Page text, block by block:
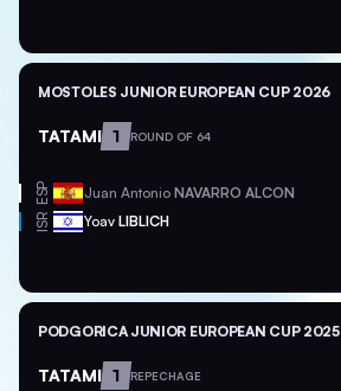
MOSTOLES JUNIOR EUROPEAN CUP 2026
TATAMI 1 ROUND OF 64
ESP Juan Antonio NAVARRO ALCON
ISR Yoav LIBLICH
PODGORICA JUNIOR EUROPEAN CUP 2025
TATAMI 1 REPECHAGE